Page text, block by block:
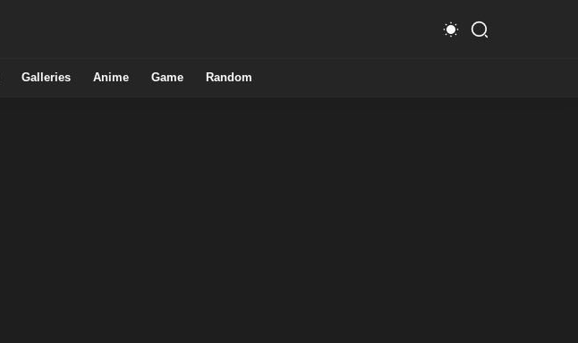
Galleries Anime Game Random